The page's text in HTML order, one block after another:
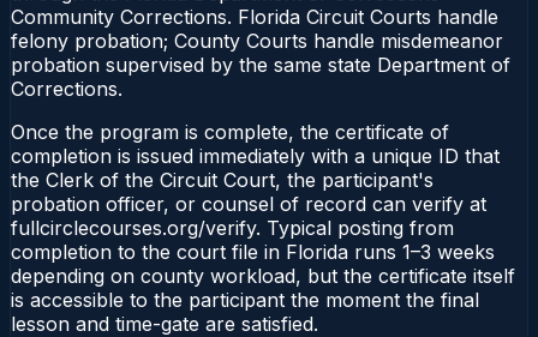
Community Corrections. Florida Circuit Courts handle
felony probation; County Courts handle misdemeanor
probation supervised by the same state Department of
Corrections.
Once the program is complete, the certificate of
completion is issued immediately with a unique ID that
the Clerk of the Circuit Court, the participant's
probation officer, or counsel of record can verify at
fullcirclecourses.org/verify. Typical posting from
completion to the court file in Florida runs 1–3 weeks
depending on county workload, but the certificate itself
is accessible to the participant the moment the final
lesson and time-gate are satisfied.